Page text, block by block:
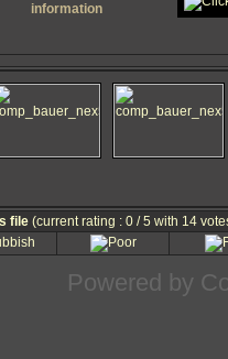
file (current rating : 0 / 5 with 14
Powered by